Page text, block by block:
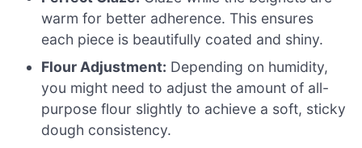
warm for better adherence. This ensures
each piece is beautifully coated and shiny.
Flour Adjustment: Depending on humidity,
you might need to adjust the amount of all-
purpose flour slightly to achieve a soft, sticky
dough consistency.